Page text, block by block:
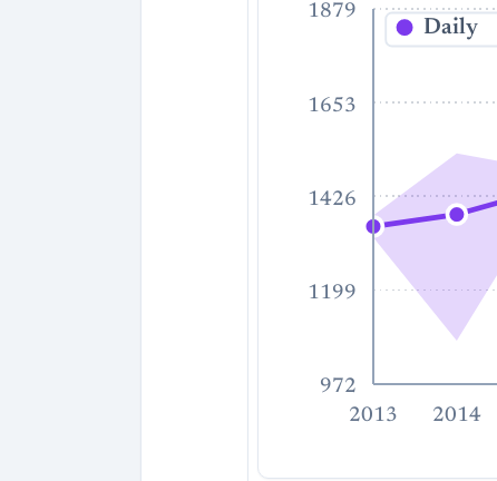
1879
1653
1426
1199
972
2013
2014
Daily